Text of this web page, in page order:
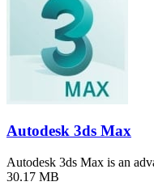
Autodesk 3ds Max
Autodesk 3ds Max is an
30.17 MB